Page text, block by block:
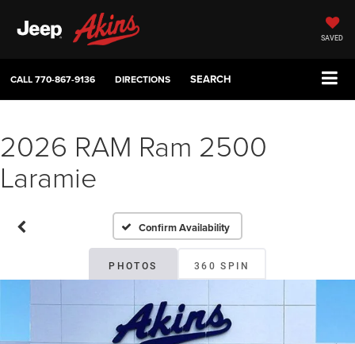
SAVED
CALL770-867-9136 DIRECTIONS SEARCH
2026 RAM Ram 2500
Laramie
Confirm Availability
PHOTOS 360 SPIN